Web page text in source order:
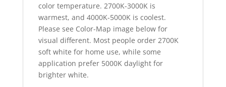
color temperature. 2700K-3000K is
warmest, and 4000K-5000K is coolest.
Please see Color-Map image below for
visual different. Most people order 2700K
soft white for home use, while some
application prefer 5000K daylight for
brighter white.